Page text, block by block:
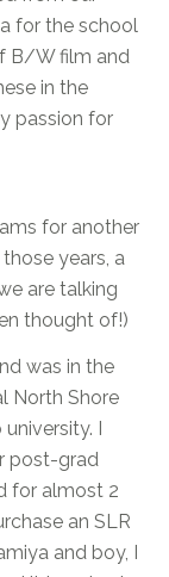
for the school
B/W film and
in the
passion for
for another
years, a
are talking
thought of!)
was in the
North Shore
I
post-grad
for almost 2
an SLR
and boy, I